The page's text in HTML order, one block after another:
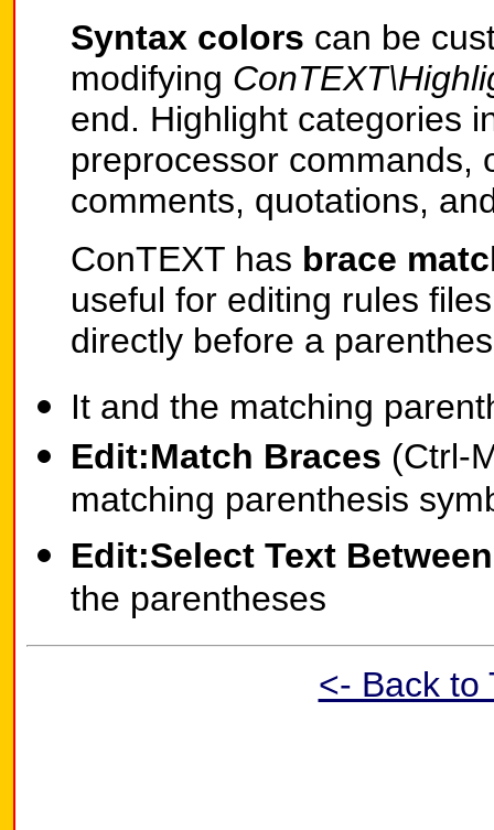
Syntax colors can be
modifying
end. Highlight categories
preprocessor commands,
comments, quotations,
ConTEXT has brace
useful for editing rules
directly before a
It and the matching
Edit:Match Braces (Ctrl-
matching parenthesis
Edit:Select Text
the parentheses
<- Back to